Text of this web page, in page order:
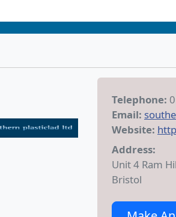
Telephone:
Email:
Website:
Address:
Unit 4 Ram
Bristol